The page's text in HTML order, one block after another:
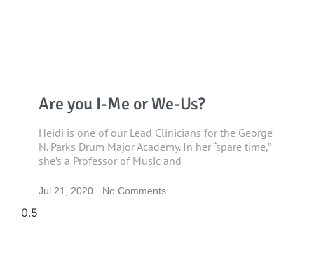
Are you I-Me or We-Us?
Heidi is one of our Lead Clinicians for the George
N. Parks Drum Major Academy. In her “spare time,”
she’s a Professor of Music and
Jul 21, 2020 No Comments